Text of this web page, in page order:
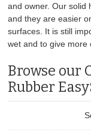
and owner. Our solid
and they are easier
surfaces. It is still
wet and to give more
Browse our
Rubber